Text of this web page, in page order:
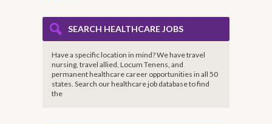
SEARCH HEALTHCARE JOBS
Have a specific location in mind? We have travel
nursing, travel allied, Locum Tenens, and
permanent healthcare career opportunities in all 50
states. Search our healthcare job database to find
the